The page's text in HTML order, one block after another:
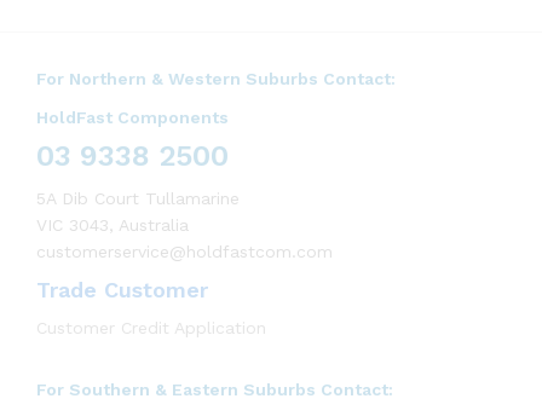
For Northern & Western Suburbs Contact:
HoldFast Components
03 9338 2500
5A Dib Court Tullamarine
VIC 3043, Australia
customerservice@holdfastcom.com
Trade Customer
Customer Credit Application
For Southern & Eastern Suburbs Contact: